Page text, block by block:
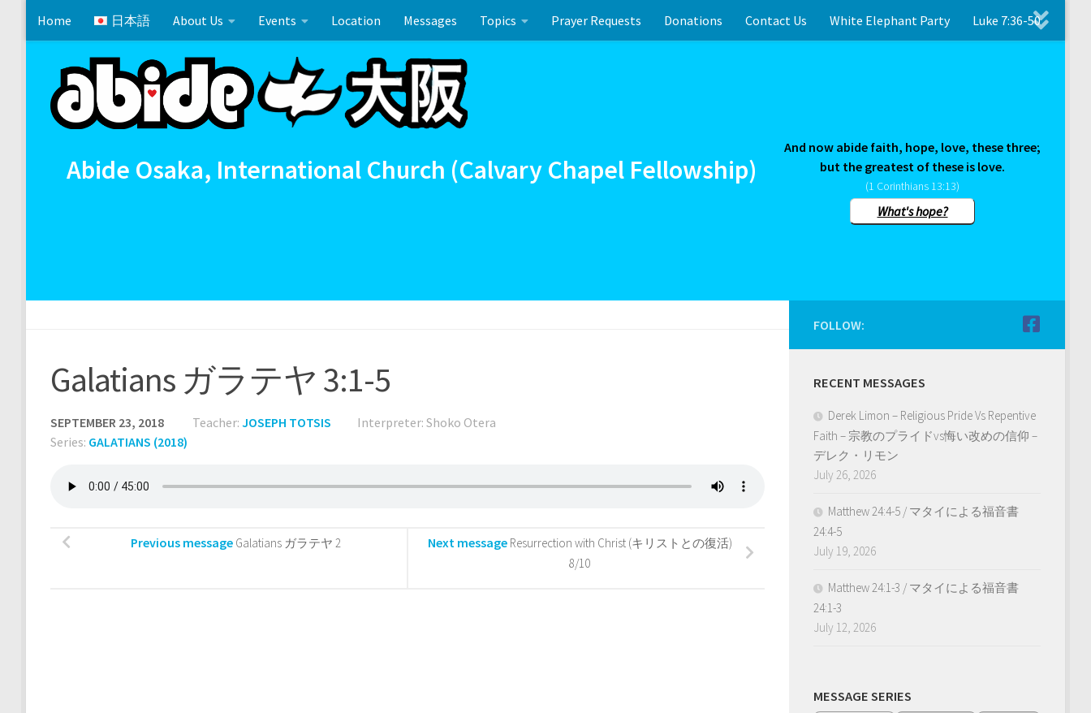
Skip to content
Home 日本語 About Us Events Location Messages Topics Prayer Requests Donations Contact Us White Elephant Party Luke 7:36-50
Cross References 相互参照 Communion イースターのお祝い
Abide Osaka, International Church (Calvary Chapel Fellowship)
And now abide faith, hope, love, these three;
but the greatest of these is love.
(1 Corinthians 13:13)
What's hope?
Galatians ガラテヤ 3:1-5
SEPTEMBER 23, 2018 Teacher: JOSEPH TOTSIS
Interpreter: Shoko Otera
Series: GALATIANS (2018)
Next message Resurrection with Christ (キリストとの復活)
8/10
Previous message Galatians ガラテヤ 2
FOLLOW:
RECENT MESSAGES
Derek Limon – Religious Pride Vs Repentive
Faith – 宗教のプライドvs悔い改めの信仰 –
デレク・リモン
July 26, 2026
Matthew 24:4-5 / マタイによる福音書
24:4-5
July 19, 2026
Matthew 24:1-3 / マタイによる福音書
24:1-3
July 12, 2026
MESSAGE SERIES